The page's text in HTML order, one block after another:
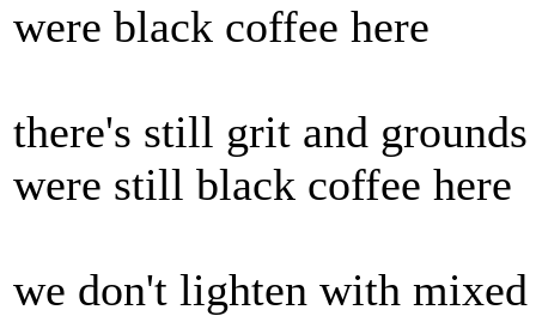
were black coffee here
there's still grit and grounds
were still black coffee here
we don't lighten with